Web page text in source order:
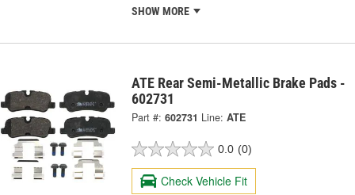
SHOW MORE
ATE Rear Semi-Metallic Brake Pads -
602731
Part #: 602731 Line: ATE
0.0 (0)
Check Vehicle Fit